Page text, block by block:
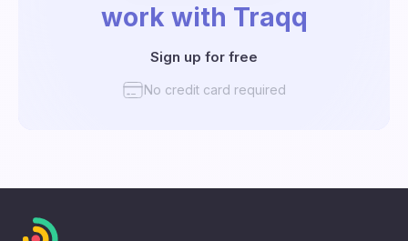
work with Traqq
Sign up for free
No credit card required